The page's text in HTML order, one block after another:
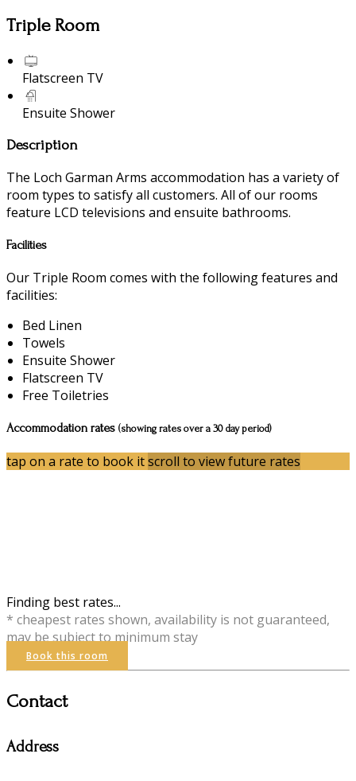
Triple Room
Flatscreen TV
Ensuite Shower
Description
The Loch Garman Arms accommodation has a variety of
room types to satisfy all customers. All of our rooms
feature LCD televisions and ensuite bathrooms.
Facilities
Our Triple Room comes with the following features and
facilities:
Bed Linen
Towels
Ensuite Shower
Flatscreen TV
Free Toiletries
Accommodation rates (showing rates over a 30 day period)
tap on a rate to book itscroll to view future rates
Finding best rates...
* cheapest rates shown, availability is not guaranteed,
may be subject to minimum stay
Book this room
Contact
Address